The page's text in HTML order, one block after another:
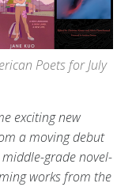
Poets for July
exciting new
a moving debut
grade novel-
works from the